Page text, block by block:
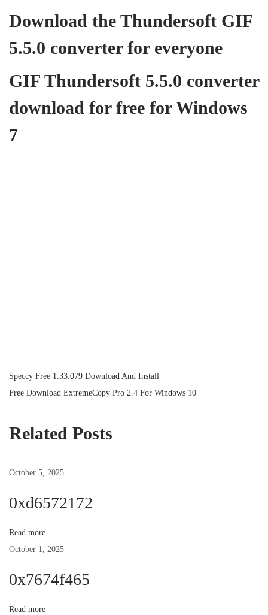
Download the Thundersoft GIF
5.5.0 converter for everyone
GIF Thundersoft 5.5.0 converter
download for free for Windows
7
P
t
n
a
v
i
P
r
v
i
u
p
:
Speccy Free 1.33.079 Download And Install
N
x
t
o
t
Free Download ExtremeCopy Pro 2.4 For Windows 10
Related Posts
October 5, 2025
0xd6572172
Read more
October 1, 2025
0x7674f465
Read more